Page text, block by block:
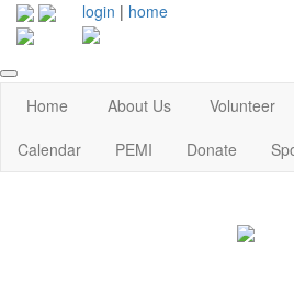
login | home
Home About Us Volunteer
Calendar
PEMI Donate